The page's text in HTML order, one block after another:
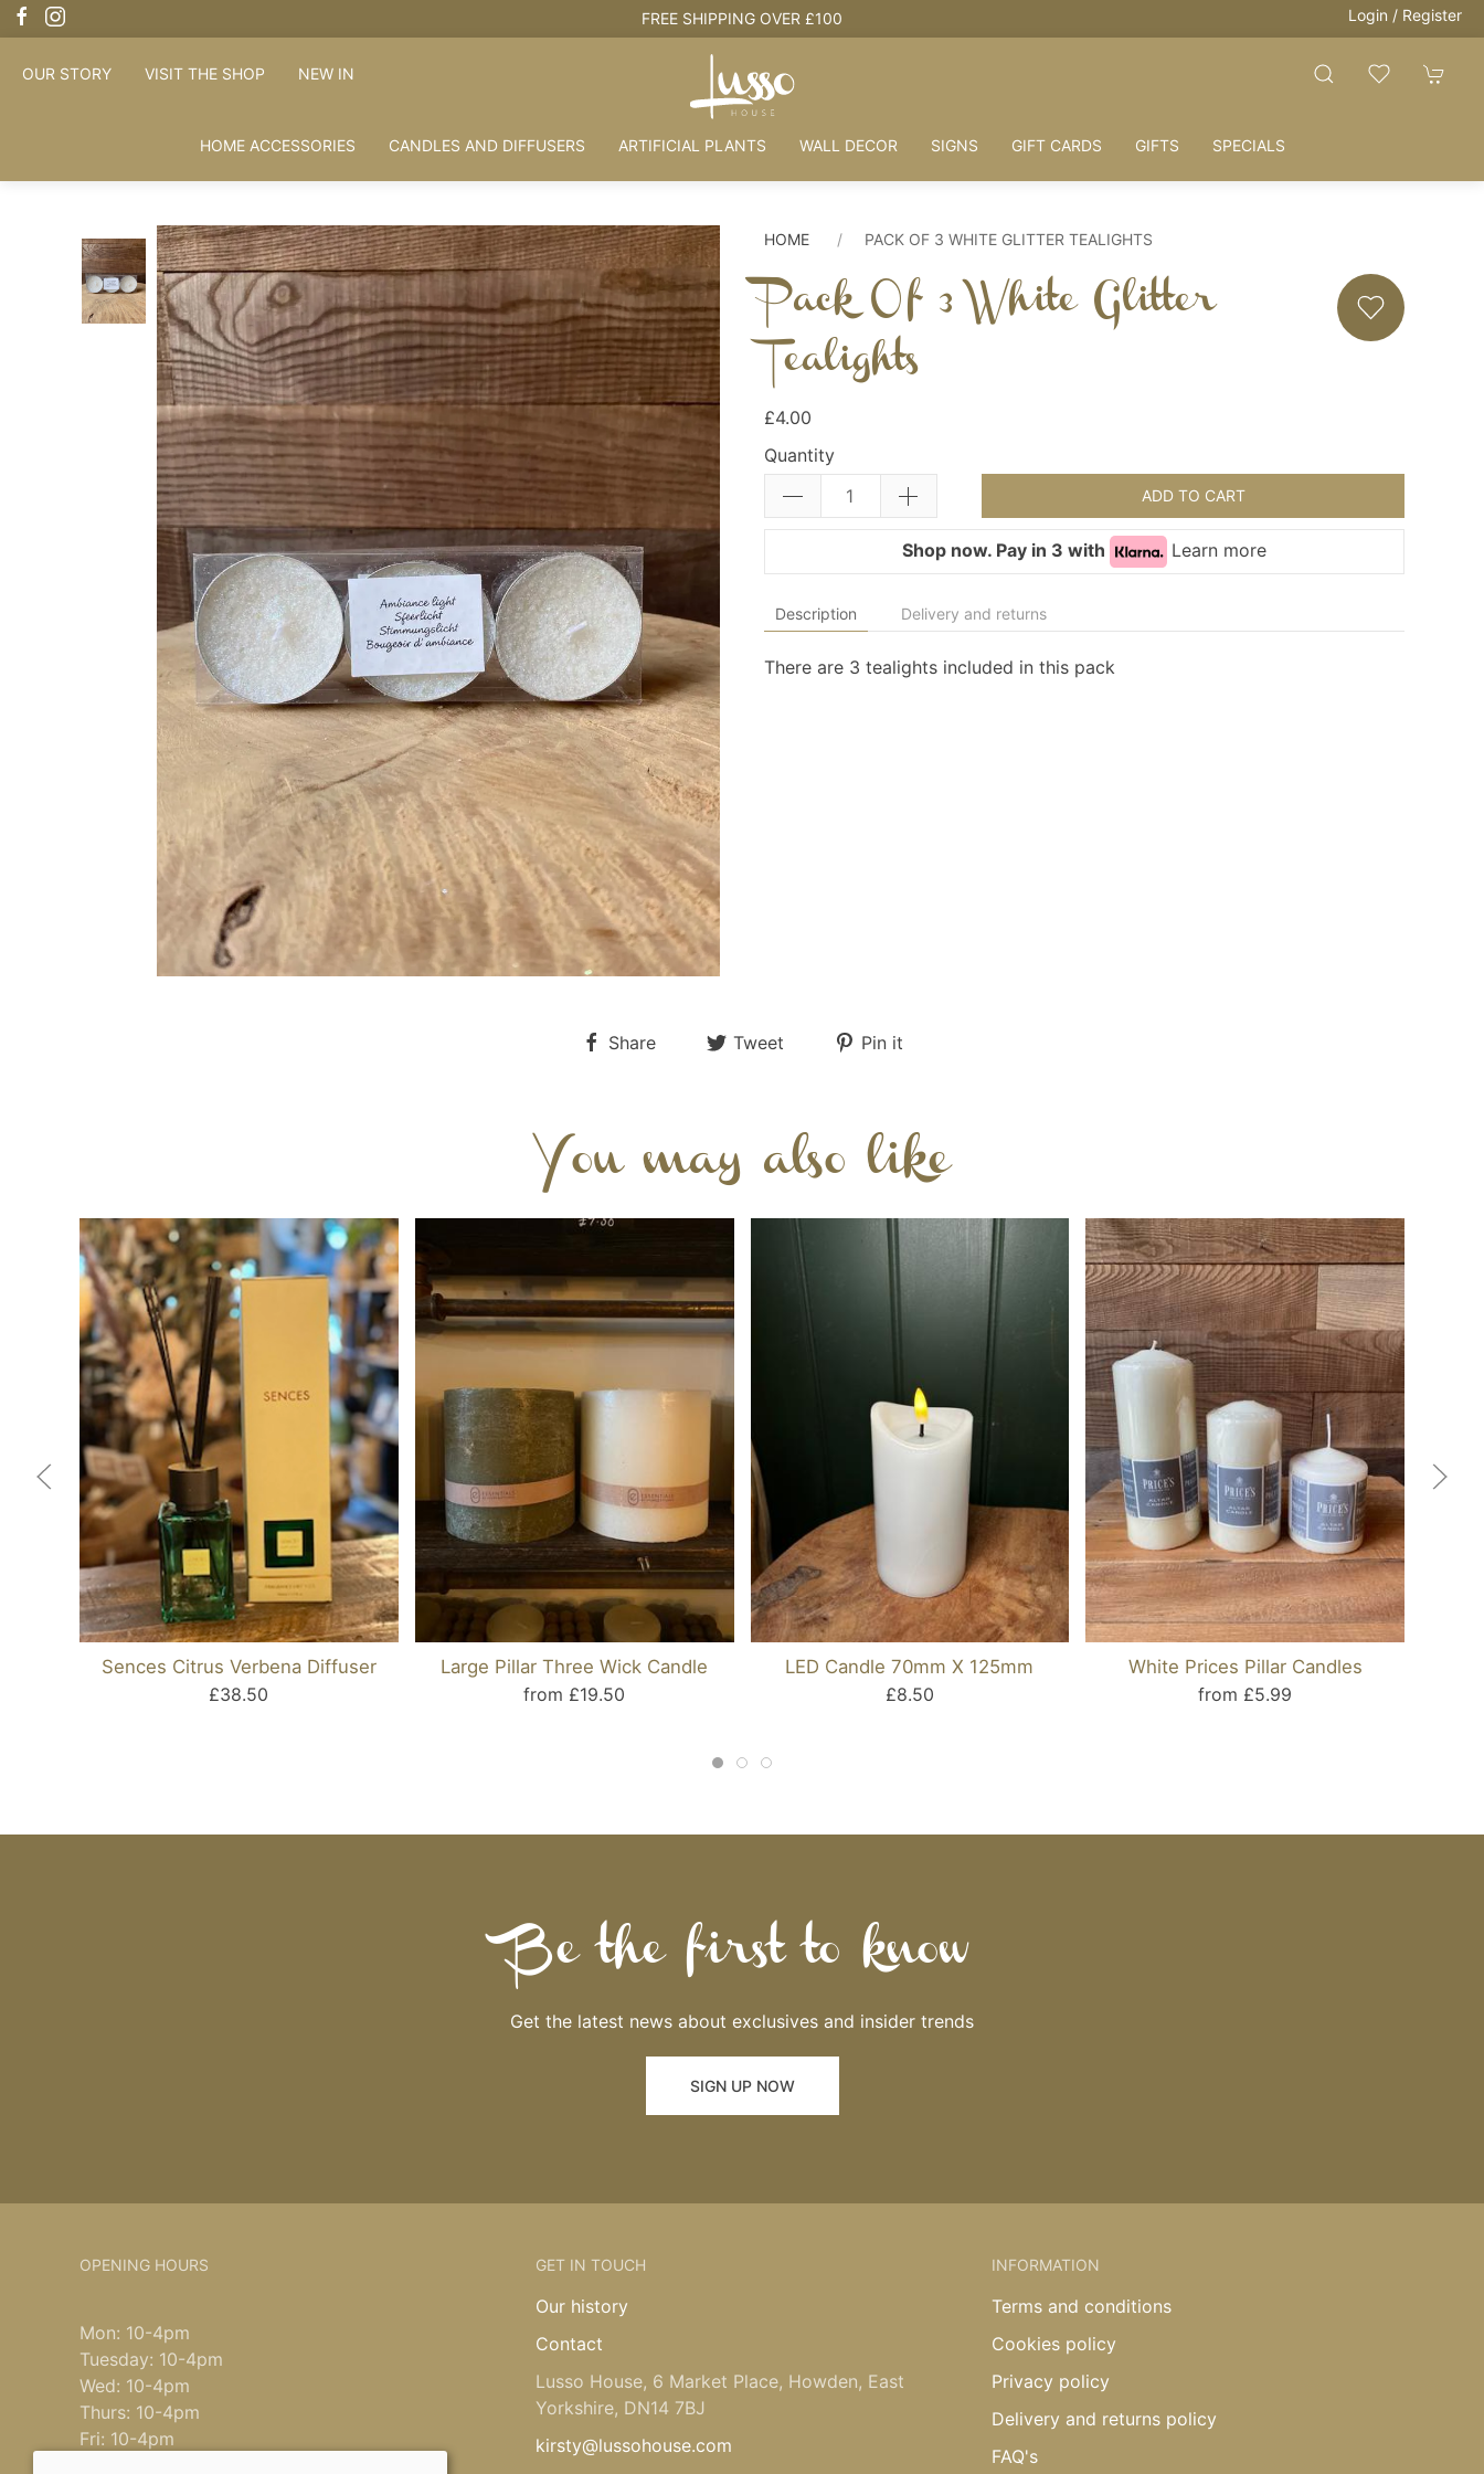
HOUSE + LOVE = HOME Login / Register
OUR STORY VISIT THE SHOP NEW IN
HOME ACCESSORIES CANDLES AND DIFFUSERS ARTIFICIAL PLANTS WALL DECOR SIGNS GIFT CARDS GIFTS SPECIALS
HOME PACK OF 3 WHITE GLITTER TEALIGHTS
Pack Of 3 White Glitter
Tealights
£4.00
Quantity
ADD TO CART
Shop now. Pay in 3 with Learn more
Description Delivery and returns
There are 3 tealights included in this pack
Share Tweet Pin it
You may also like
Sences Citrus Verbena Diffuser
£38.50
Large Pillar Three Wick Candle
from £19.50
LED Candle 70mm X 125mm
£8.50
White Prices Pillar Candles
from £5.99
Be the first to know
Get the latest news about exclusives and insider trends
SIGN UP NOW
OPENING HOURS
Mon: 10-4pm
Tuesday: 10-4pm
Wed: 10-4pm
Thurs: 10-4pm
Fri: 10-4pm
GET IN TOUCH
Our history
Contact
Lusso House, 6 Market Place, Howden, East
Yorkshire, DN14 7BJ
kirsty@lussohouse.com
INFORMATION
Terms and conditions
Cookies policy
Privacy policy
Delivery and returns policy
FAQ's